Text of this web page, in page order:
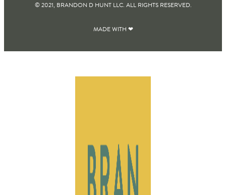
© 2021, BRANDON D HUNT LLC. ALL RIGHTS RESERVED​.
MADE WITH ❤